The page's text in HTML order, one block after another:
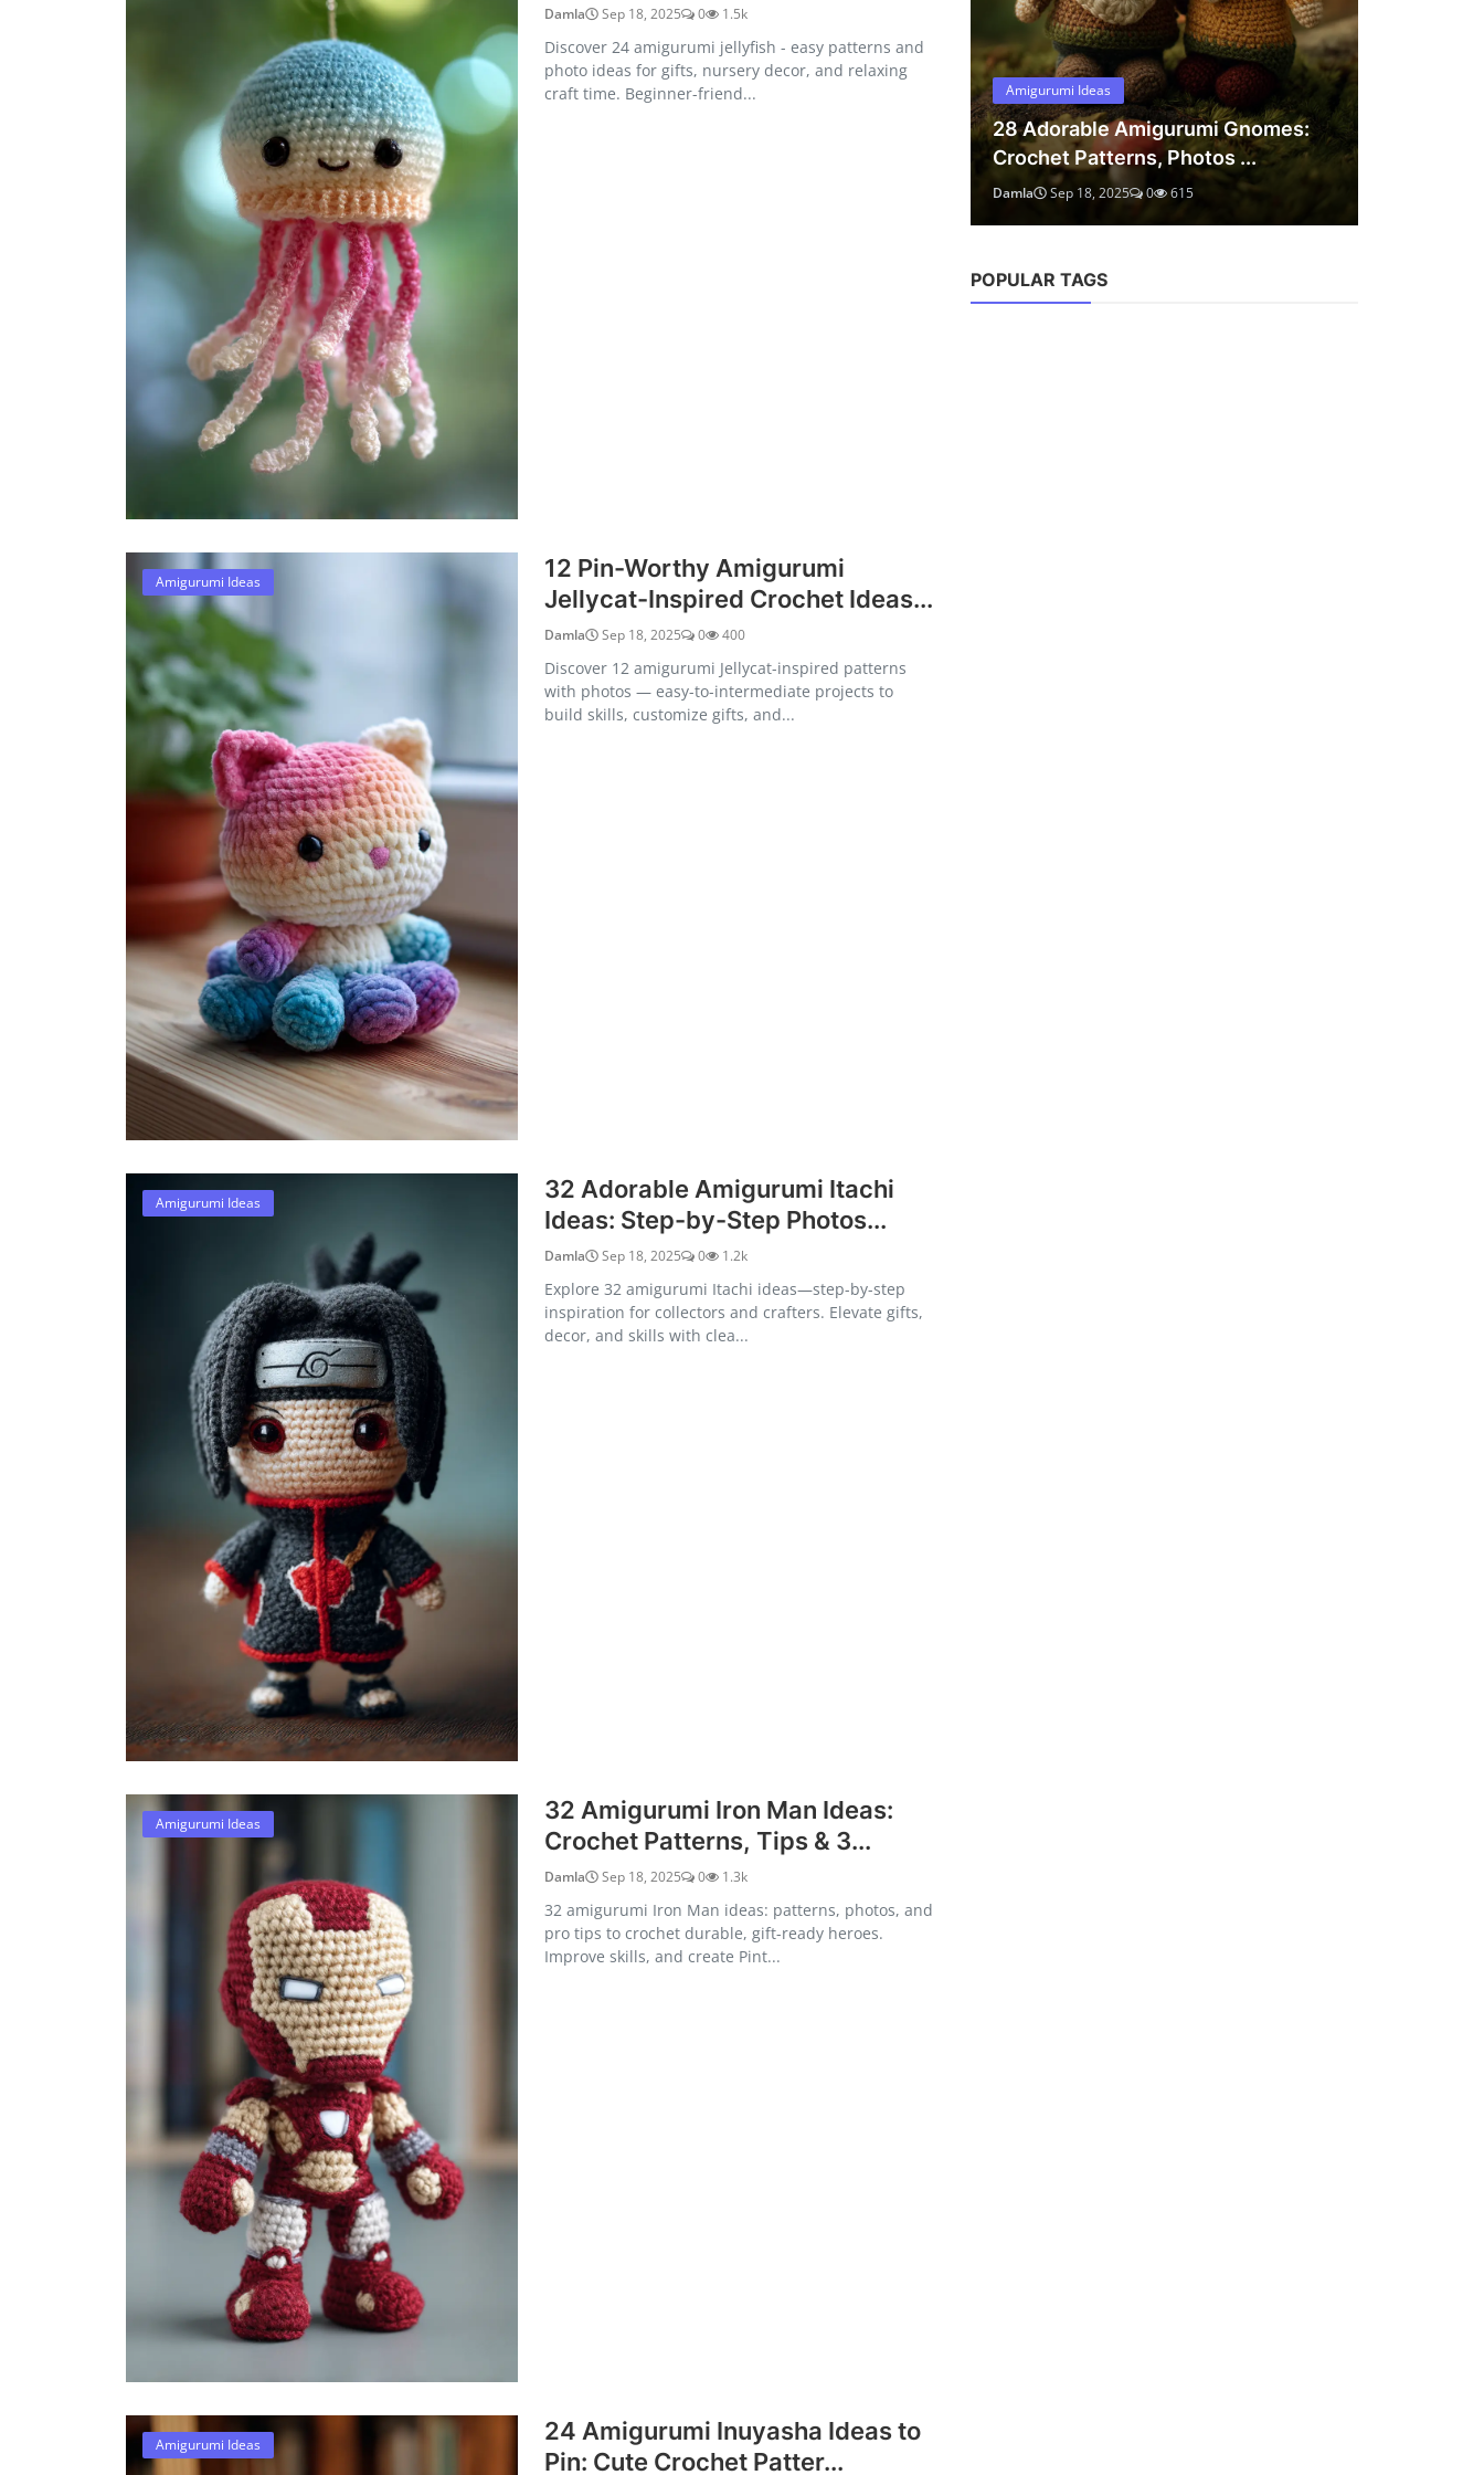
Damla Sep 18, 2025 0 1.5k
Discover 24 amigurumi jellyfish - easy patterns and
photo ideas for gifts, nursery decor, and relaxing
craft time. Beginner-friend...
Amigurumi Ideas
12 Pin-Worthy Amigurumi
Jellycat-Inspired Crochet Ideas...
Damla Sep 18, 2025 0 400
Discover 12 amigurumi Jellycat-inspired patterns
with photos — easy-to-intermediate projects to
build skills, customize gifts, and...
Amigurumi Ideas
32 Adorable Amigurumi Itachi
Ideas: Step-by-Step Photos...
Damla Sep 18, 2025 0 1.2k
Explore 32 amigurumi Itachi ideas—step-by-step
inspiration for collectors and crafters. Elevate gifts,
decor, and skills with clea...
Amigurumi Ideas
32 Amigurumi Iron Man Ideas:
Crochet Patterns, Tips & 3...
Damla Sep 18, 2025 0 1.3k
32 amigurumi Iron Man ideas: patterns, photos, and
pro tips to crochet durable, gift-ready heroes.
Improve skills, and create Pint...
Amigurumi Ideas
24 Amigurumi Inuyasha Ideas to
Pin: Cute Crochet Patter...
Amigurumi Ideas